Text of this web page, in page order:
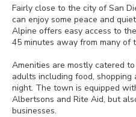
Fairly close to the city of San
can enjoy some peace and
Alpine offers easy access to
45 minutes away from many of
Amenities are mostly catered
adults including food,
night. The town is equipped
Albertsons and Rite Aid, but
businesses.